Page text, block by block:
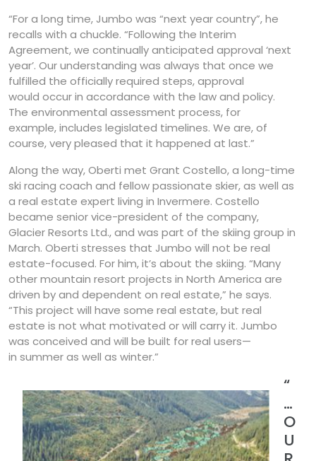
“For a long time, Jumbo was “next year country”, he
recalls with a chuckle. “Following the Interim
Agreement, we continually anticipated approval ‘next
year’. Our understanding was always that once we
fulfilled the officially required steps, approval
would occur in accordance with the law and policy.
The environmental assessment process, for
example, includes legislated timelines. We are, of
course, very pleased that it happened at last.”
Along the way, Oberti met Grant Costello, a long-time
ski racing coach and fellow passionate skier, as well as
a real estate expert living in Invermere. Costello
became senior vice-president of the company,
Glacier Resorts Ltd., and was part of the skiing group in
March. Oberti stresses that Jumbo will not be real
estate-focused. For him, it’s about the skiing. “Many
other mountain resort projects in North America are
driven by and dependent on real estate,” he says.
“This project will have some real estate, but real
estate is not what motivated or will carry it. Jumbo
was conceived and will be built for real users—
in summer as well as winter.”
“
…
O
U